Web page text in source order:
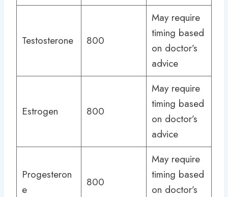
Testosterone 800
May require
timing based
on doctor’s
advice
Estrogen 800
May require
timing based
on doctor’s
advice
Progesteron
e
800
May require
timing based
on doctor’s